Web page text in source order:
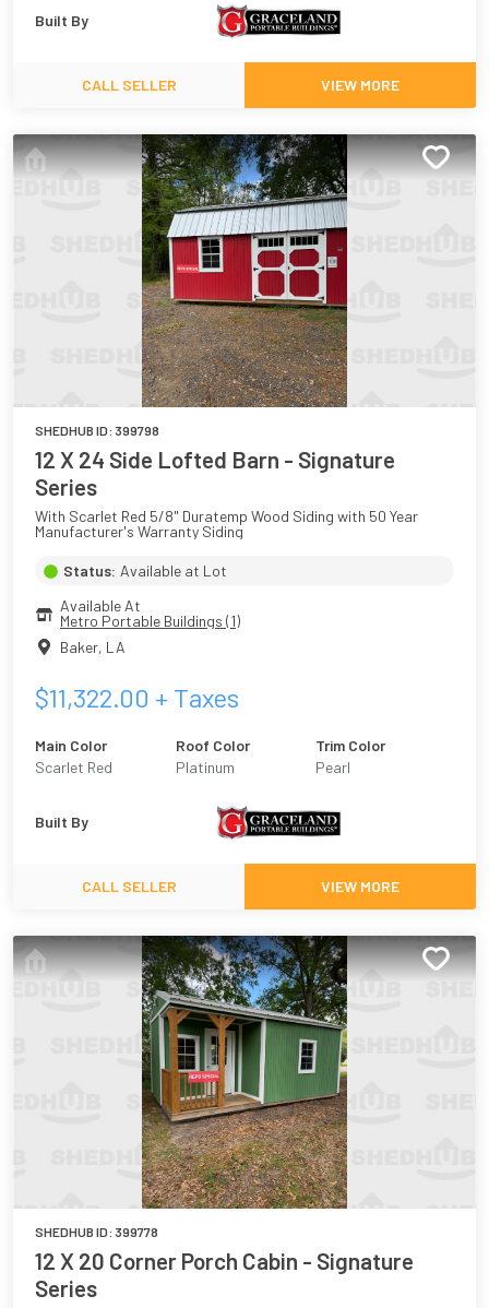
Built By
CALL SELLER VIEW MORE
SHEDHUB ID: 399798
12 X 24 Side Lofted Barn - Signature
Series
With Scarlet Red 5/8" Duratemp Wood Siding with 50 Year
Manufacturer's Warranty Siding
Status: Available at Lot
Available At
Metro Portable Buildings (1)
Baker, LA
$11,322.00 + Taxes
Main Color
Scarlet Red
Roof Color
Platinum
Trim Color
Pearl
Built By
CALL SELLER VIEW MORE
SHEDHUB ID: 399778
12 X 20 Corner Porch Cabin - Signature
Series